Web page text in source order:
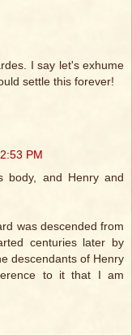
I say let's exhume
settle this forever!
PM
body, and Henry and
was descended from
centuries later by
descendants of Henry
to it that I am